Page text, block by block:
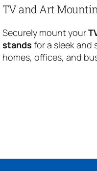
TV and Art
Securely mount your
stands for a sleek and
homes, offices, and